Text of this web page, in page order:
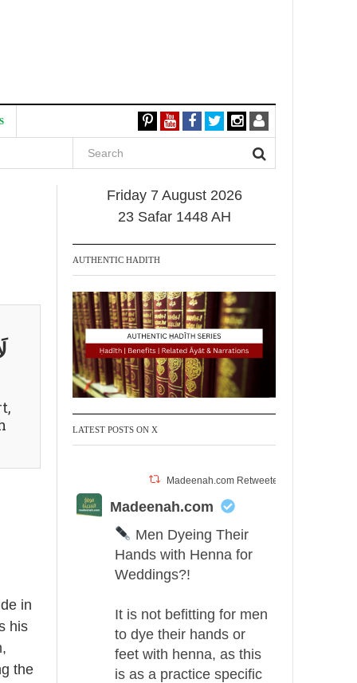
in
his
the
Friday 7 August 2026
23 Safar 1448 AH
AUTHENTIC HADITH
LATEST POSTS ON X
Madeenah.com Retweeted
Madeenah.com
Men Dyeing Their
Hands with Henna for
Weddings?!
It is not befitting for men
to dye their hands or
feet with henna, as this
is as a practice specific